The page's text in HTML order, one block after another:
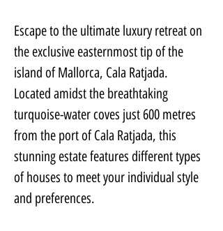
Escape to the ultimate luxury retreat on
the exclusive easternmost tip of the
island of Mallorca, Cala Ratjada.
Located amidst the breathtaking
turquoise-water coves just 600 metres
from the port of Cala Ratjada, this
stunning estate features different types
of houses to meet your individual style
and preferences.